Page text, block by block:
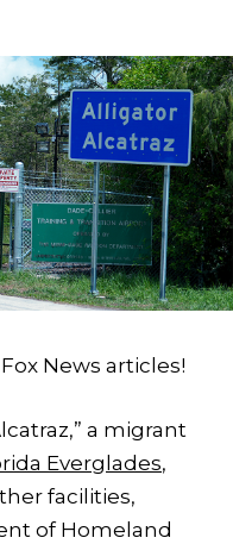
News articles!
a migrant
Everglades,
facilities,
of Homeland